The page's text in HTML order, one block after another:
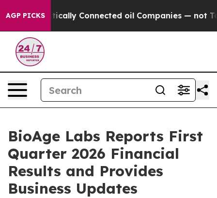
AGP PICKS
Connected oil Companies — not Taxpayers — the
BioAge Labs Reports First
Quarter 2026 Financial
Results and Provides
Business Updates